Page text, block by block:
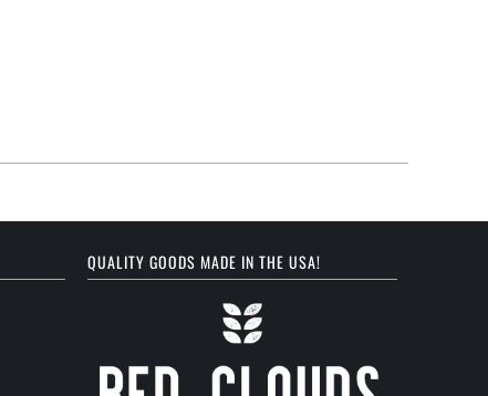
QUALITY GOODS MADE IN THE USA!